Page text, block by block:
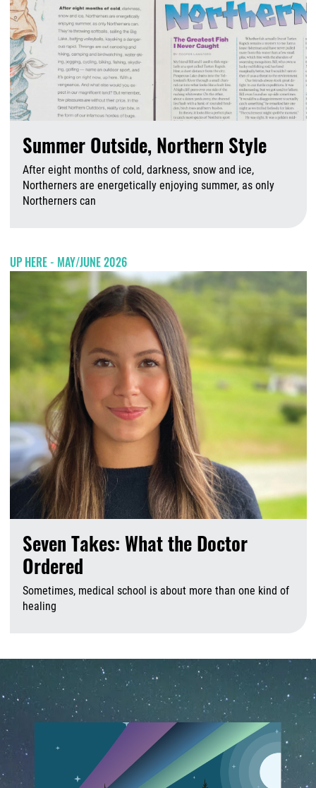
Summer Outside, Northern Style
After eight months of cold, darkness, snow and ice,
Northerners are energetically enjoying summer, as only
Northerners can
UP HERE - MAY/JUNE 2026
Seven Takes: What the Doctor
Ordered
Sometimes, medical school is about more than one kind of
healing